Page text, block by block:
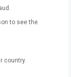
to see the
country.